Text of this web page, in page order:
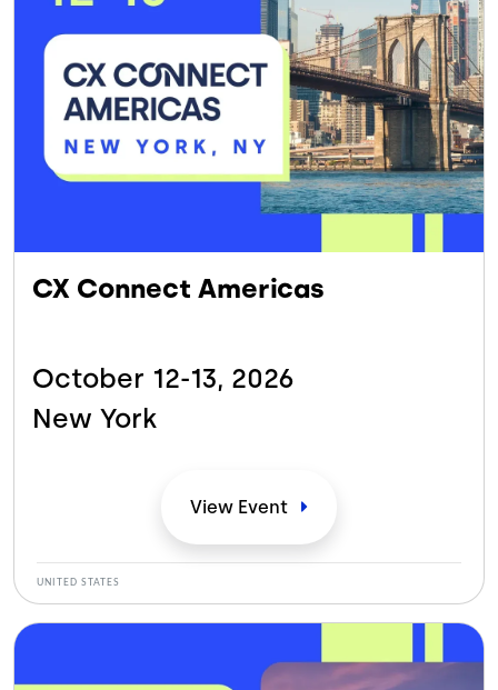
CX Connect Americas
October 12-13, 2026
New York
View Event
UNITED STATES
Bild